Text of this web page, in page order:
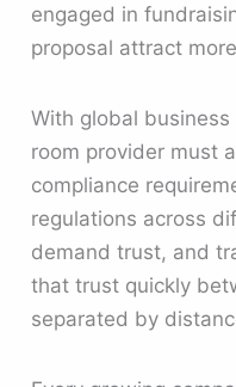
engaged in
proposal attract
With global
room provider must
compliance
regulations across
demand trust, and
that trust quickly
separated by